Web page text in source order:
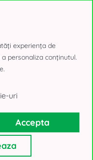
experiența de
personaliza conținutul.
uri
Accepta